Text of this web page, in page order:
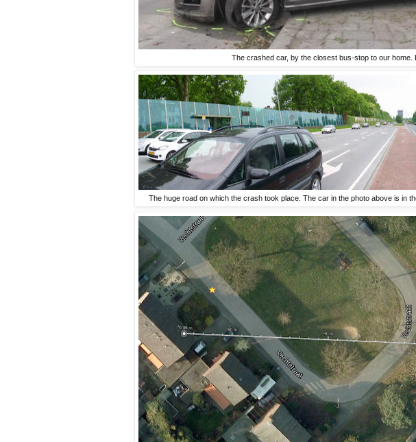
The crashed car, by the closest bus-stop to our home.
The huge road on which the crash took place. The car in the photo above is in